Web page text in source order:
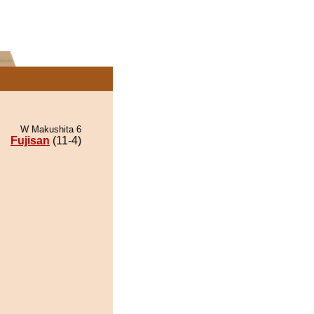
W Makushita 6
Fujisan (11-4)